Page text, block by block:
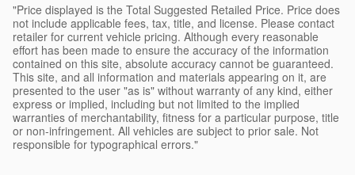
"Price displayed is the Total Suggested Retailed Price. Price does
not include applicable fees, tax, title, and license. Please contact
retailer for current vehicle pricing. Although every reasonable
effort has been made to ensure the accuracy of the information
contained on this site, absolute accuracy cannot be guaranteed.
This site, and all information and materials appearing on it, are
presented to the user "as is" without warranty of any kind, either
express or implied, including but not limited to the implied
warranties of merchantability, fitness for a particular purpose, title
or non-infringement. All vehicles are subject to prior sale. Not
responsible for typographical errors."